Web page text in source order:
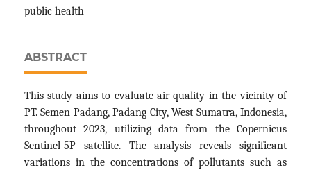
public health
ABSTRACT
This study aims to evaluate air quality in the vicinity of
PT. Semen Padang, Padang City, West Sumatra, Indonesia,
throughout 2023, utilizing data from the Copernicus
Sentinel-5P satellite. The analysis reveals significant
variations in the concentrations of pollutants such as